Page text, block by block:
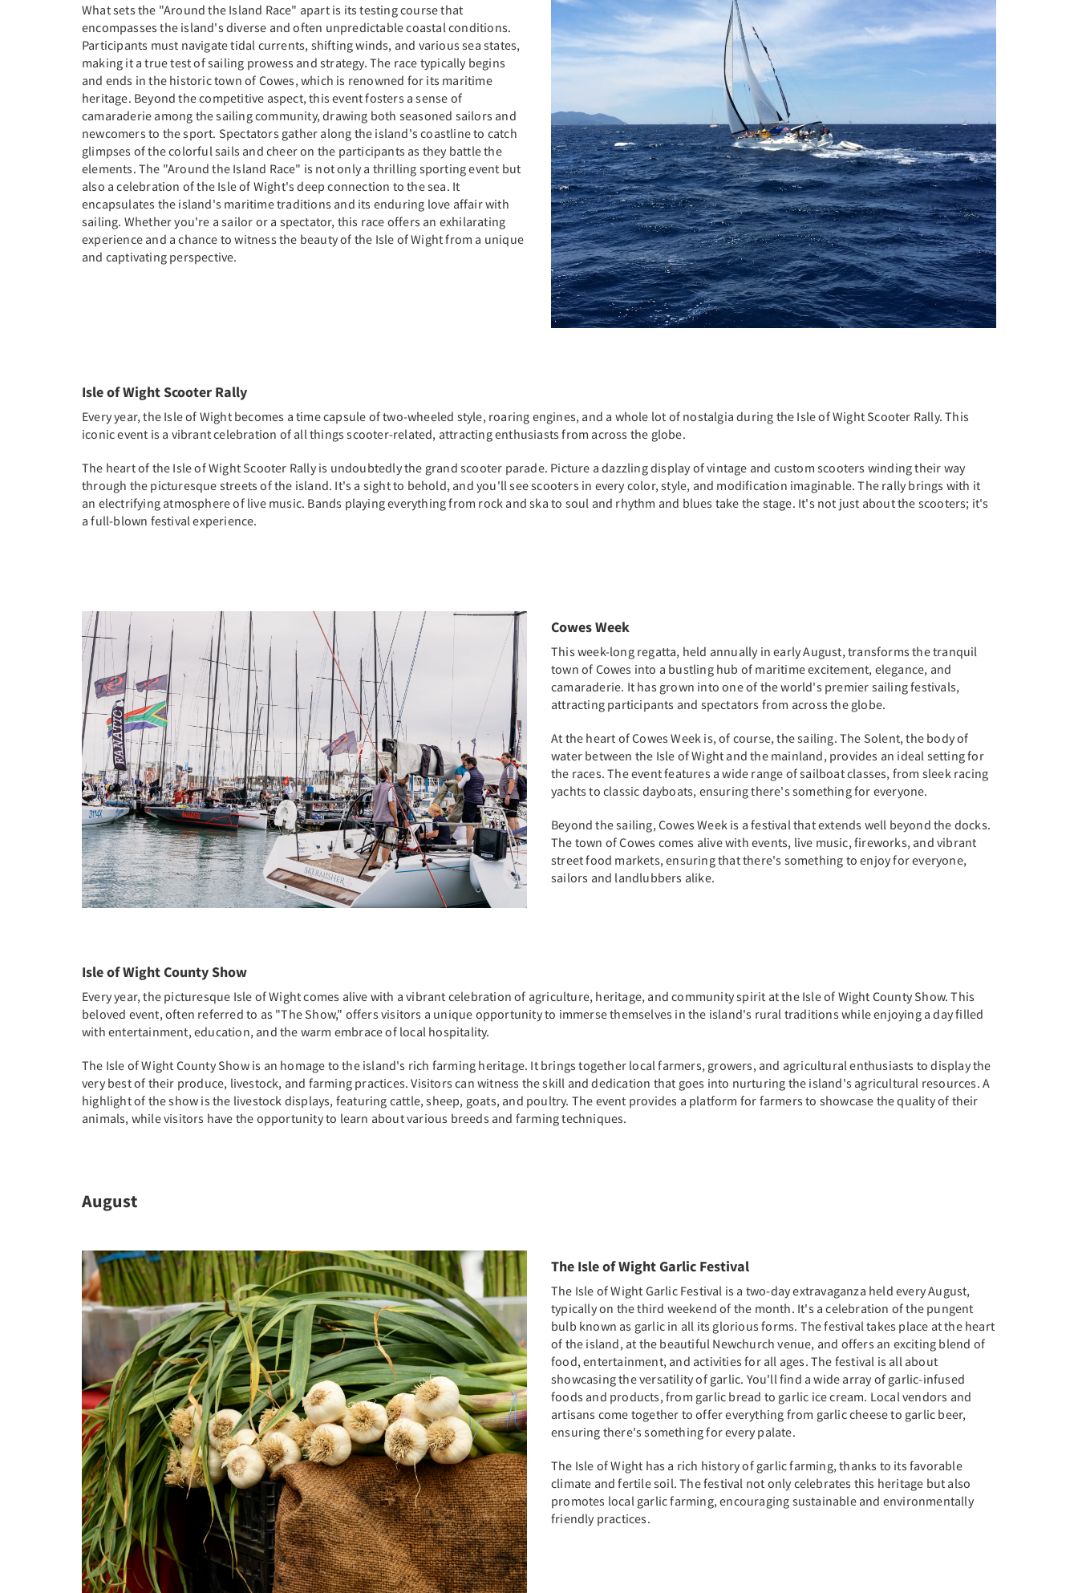
What sets the "Around the Island Race" apart is its testing course that
encompasses the island's diverse and often unpredictable coastal conditions.
Participants must navigate tidal currents, shifting winds, and various sea states,
making it a true test of sailing prowess and strategy. The race typically begins
and ends in the historic town of Cowes, which is renowned for its maritime
heritage. Beyond the competitive aspect, this event fosters a sense of
camaraderie among the sailing community, drawing both seasoned sailors and
newcomers to the sport. Spectators gather along the island's coastline to catch
glimpses of the colorful sails and cheer on the participants as they battle the
elements. The "Around the Island Race" is not only a thrilling sporting event but
also a celebration of the Isle of Wight's deep connection to the sea. It
encapsulates the island's maritime traditions and its enduring love affair with
sailing. Whether you're a sailor or a spectator, this race offers an exhilarating
experience and a chance to witness the beauty of the Isle of Wight from a unique
and captivating perspective.
Isle of Wight Scooter Rally
Every year, the Isle of Wight becomes a time capsule of two-wheeled style, roaring engines, and a whole lot of nostalgia during the Isle of Wight Scooter Rally. This
iconic event is a vibrant celebration of all things scooter-related, attracting enthusiasts from across the globe.
The heart of the Isle of Wight Scooter Rally is undoubtedly the grand scooter parade. Picture a dazzling display of vintage and custom scooters winding their way
through the picturesque streets of the island. It's a sight to behold, and you'll see scooters in every color, style, and modification imaginable. The rally brings with it
an electrifying atmosphere of live music. Bands playing everything from rock and ska to soul and rhythm and blues take the stage. It's not just about the scooters; it's
a full-blown festival experience.
Cowes Week
This week-long regatta, held annually in early August, transforms the tranquil
town of Cowes into a bustling hub of maritime excitement, elegance, and
camaraderie. It has grown into one of the world's premier sailing festivals,
attracting participants and spectators from across the globe.
At the heart of Cowes Week is, of course, the sailing. The Solent, the body of
water between the Isle of Wight and the mainland, provides an ideal setting for
the races. The event features a wide range of sailboat classes, from sleek racing
yachts to classic dayboats, ensuring there's something for everyone.
Beyond the sailing, Cowes Week is a festival that extends well beyond the docks.
The town of Cowes comes alive with events, live music, fireworks, and vibrant
street food markets, ensuring that there's something to enjoy for everyone,
sailors and landlubbers alike.
Isle of Wight County Show
Every year, the picturesque Isle of Wight comes alive with a vibrant celebration of agriculture, heritage, and community spirit at the Isle of Wight County Show. This
beloved event, often referred to as "The Show," offers visitors a unique opportunity to immerse themselves in the island's rural traditions while enjoying a day filled
with entertainment, education, and the warm embrace of local hospitality.
The Isle of Wight County Show is an homage to the island's rich farming heritage. It brings together local farmers, growers, and agricultural enthusiasts to display the
very best of their produce, livestock, and farming practices. Visitors can witness the skill and dedication that goes into nurturing the island's agricultural resources. A
highlight of the show is the livestock displays, featuring cattle, sheep, goats, and poultry. The event provides a platform for farmers to showcase the quality of their
animals, while visitors have the opportunity to learn about various breeds and farming techniques.
August
The Isle of Wight Garlic Festival
The Isle of Wight Garlic Festival is a two-day extravaganza held every August,
typically on the third weekend of the month. It's a celebration of the pungent
bulb known as garlic in all its glorious forms. The festival takes place at the heart
of the island, at the beautiful Newchurch venue, and offers an exciting blend of
food, entertainment, and activities for all ages. The festival is all about
showcasing the versatility of garlic. You'll find a wide array of garlic-infused
foods and products, from garlic bread to garlic ice cream. Local vendors and
artisans come together to offer everything from garlic cheese to garlic beer,
ensuring there's something for every palate.
The Isle of Wight has a rich history of garlic farming, thanks to its favorable
climate and fertile soil. The festival not only celebrates this heritage but also
promotes local garlic farming, encouraging sustainable and environmentally
friendly practices.